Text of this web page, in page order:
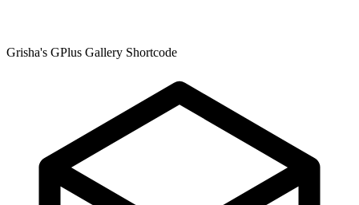
Grisha's GPlus Gallery Shortcode